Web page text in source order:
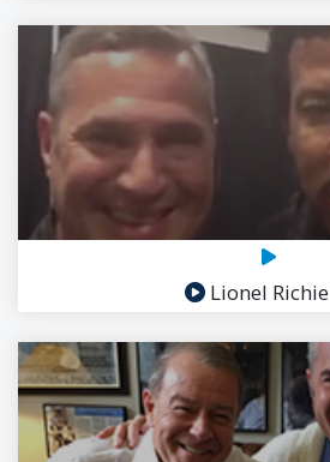
Lionel Richie